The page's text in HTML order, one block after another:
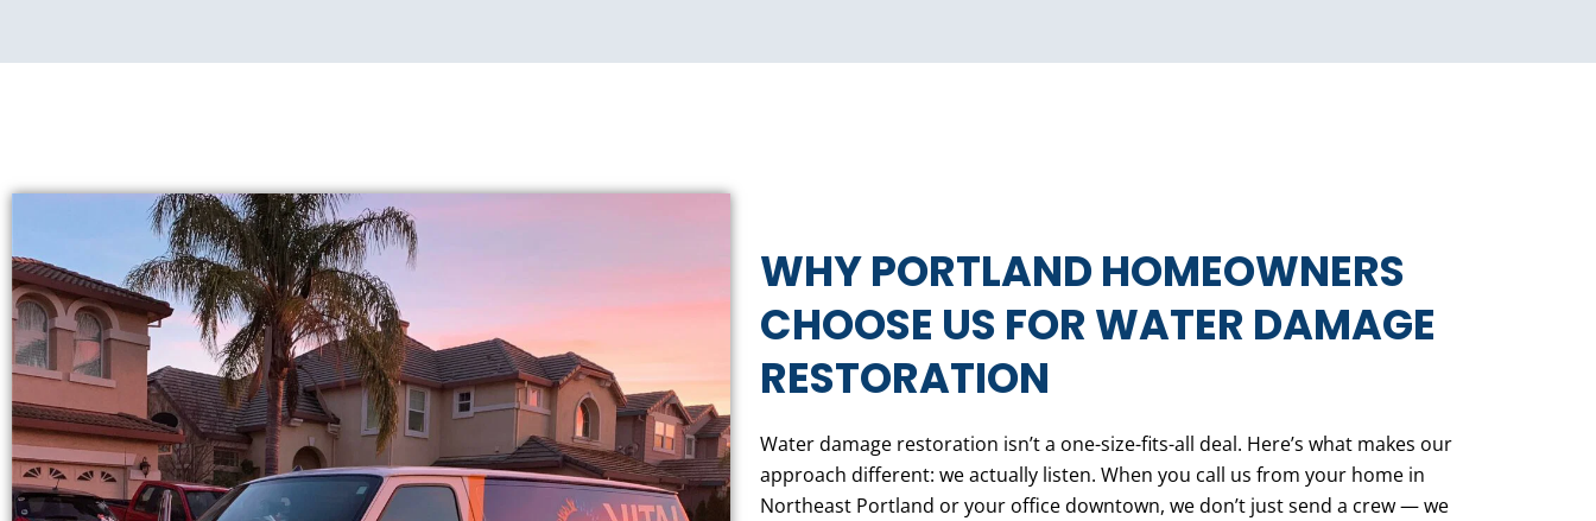
WHY PORTLAND HOMEOWNERS
CHOOSE US FOR WATER DAMAGE
RESTORATION
Water damage restoration isn’t a one-size-fits-all deal. Here’s what makes our
approach different: we actually listen. When you call us from your home in
Northeast Portland or your office downtown, we don’t just send a crew — we